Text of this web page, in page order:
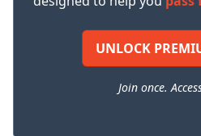
UNLOCK
Join once.